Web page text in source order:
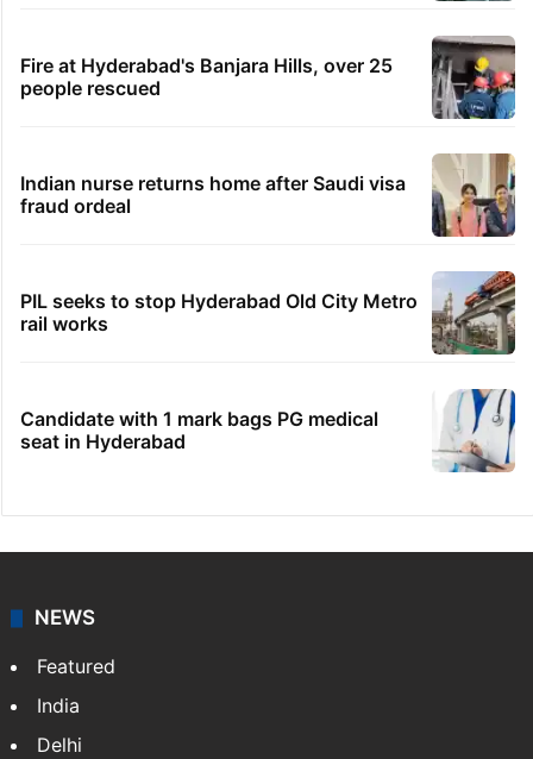
Fire at Hyderabad's Banjara Hills, over 25
people rescued
Indian nurse returns home after Saudi visa
fraud ordeal
PIL seeks to stop Hyderabad Old City Metro
rail works
Candidate with 1 mark bags PG medical
seat in Hyderabad
NEWS
Featured
India
Delhi